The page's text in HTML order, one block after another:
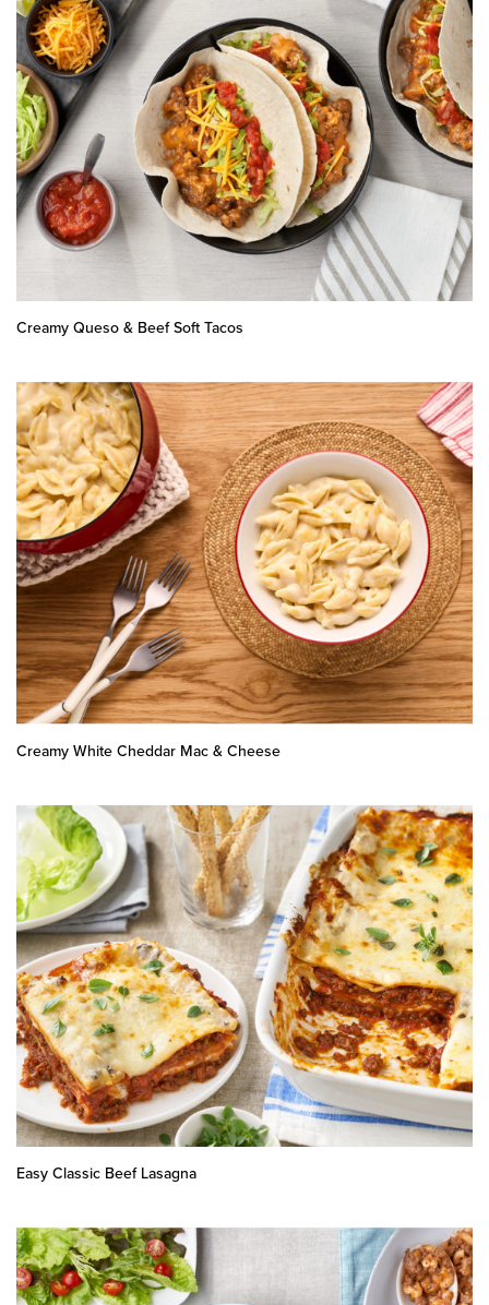
Creamy Queso & Beef Soft Tacos
Creamy White Cheddar Mac & Cheese
Easy Classic Beef Lasagna